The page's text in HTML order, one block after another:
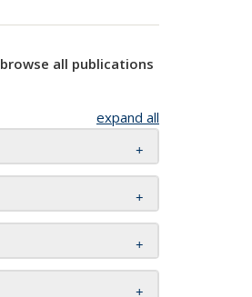
all publications
expand all